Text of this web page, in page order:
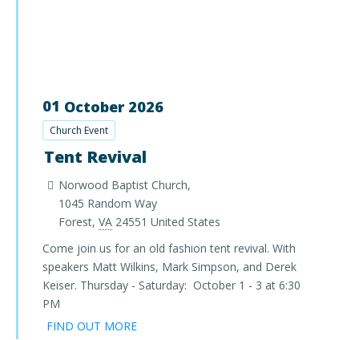
01 October 2026
Church Event
Tent Revival
Norwood Baptist Church,
1045 Random Way
Forest, VA 24551 United States
Come join us for an old fashion tent revival. With
speakers Matt Wilkins, Mark Simpson, and Derek
Keiser. Thursday - Saturday: October 1 - 3 at 6:30
PM
FIND OUT MORE